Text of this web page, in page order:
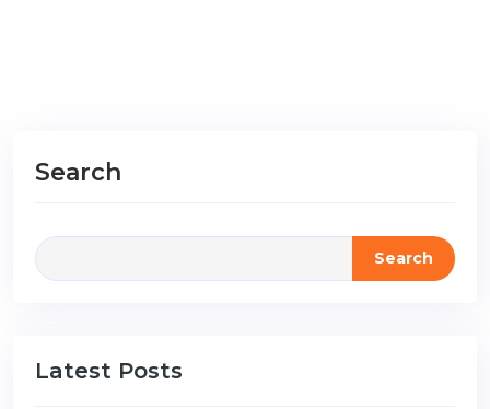
Search
Search
Latest Posts